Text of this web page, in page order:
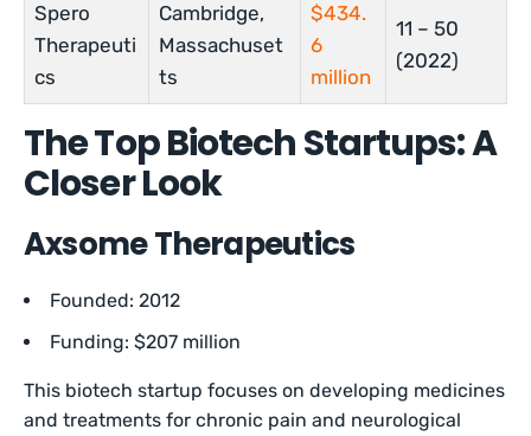
Spero
Therapeuti
cs
Cambridge,
Massachuset
ts
$434.
6
million
11 – 50
(2022)
The Top Biotech Startups: A
Closer Look
Axsome Therapeutics
Founded: 2012
Funding: $207 million
This biotech startup focuses on developing medicines
and treatments for chronic pain and neurological